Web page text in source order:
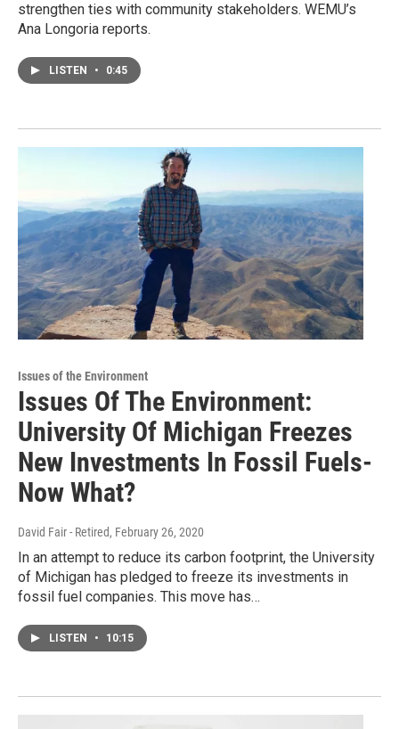
strengthen ties with community stakeholders. WEMU’s
Ana Longoria reports.
LISTEN • 0:45
Issues of the Environment
Issues Of The Environment:
University Of Michigan Freezes
New Investments In Fossil Fuels-
Now What?
David Fair - Retired, February 26, 2020
In an attempt to reduce its carbon footprint, the University
of Michigan has pledged to freeze its investments in
fossil fuel companies. This move has…
LISTEN • 10:15